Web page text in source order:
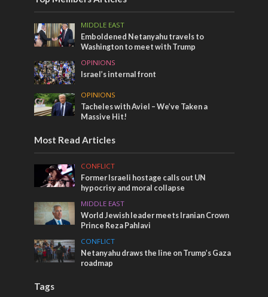
MIDDLE EAST
Emboldened Netanyahu travels to
Washington to meet with Trump
OPINIONS
Israel’s internal front
OPINIONS
Tacheles with Aviel – We’ve Taken a
Massive Hit!
Most Read Articles
CONFLICT
Former Israeli hostage calls out UN
hypocrisy and moral collapse
MIDDLE EAST
World Jewish leader meets Iranian Crown
Prince Reza Pahlavi
CONFLICT
Netanyahu draws the line on Trump’s Gaza
roadmap
Tags